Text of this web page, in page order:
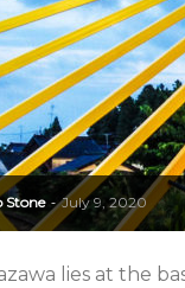
Stone - July 9, 2020
lies at the